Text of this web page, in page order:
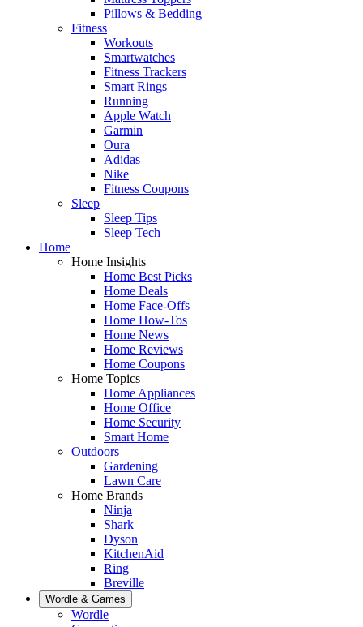
Pillows & Bedding
Fitness
Workouts
Smartwatches
Fitness Trackers
Smart Rings
Running
Apple Watch
Garmin
Oura
Adidas
Nike
Fitness Coupons
Sleep
Sleep Tips
Sleep Tech
Home
Home Insights
Home Best Picks
Home Deals
Home Face-Offs
Home How-Tos
Home News
Home Reviews
Home Coupons
Home Topics
Home Appliances
Home Office
Home Security
Smart Home
Outdoors
Gardening
Lawn Care
Home Brands
Ninja
Shark
Dyson
KitchenAid
Ring
Breville
Wordle & Games
Wordle